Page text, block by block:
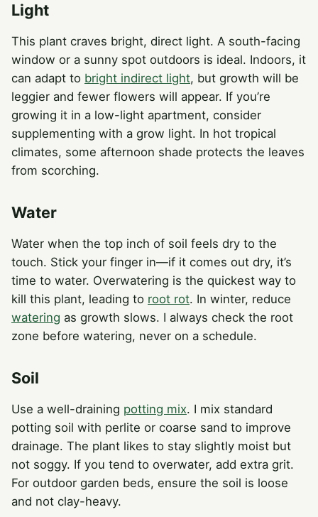
Light
This plant craves bright, direct light. A south-facing
window or a sunny spot outdoors is ideal. Indoors, it
can adapt to bright indirect light, but growth will be
leggier and fewer flowers will appear. If you’re
growing it in a low-light apartment, consider
supplementing with a grow light. In hot tropical
climates, some afternoon shade protects the leaves
from scorching.
Water
Water when the top inch of soil feels dry to the
touch. Stick your finger in—if it comes out dry, it’s
time to water. Overwatering is the quickest way to
kill this plant, leading to root rot. In winter, reduce
watering as growth slows. I always check the root
zone before watering, never on a schedule.
Soil
Use a well-draining potting mix. I mix standard
potting soil with perlite or coarse sand to improve
drainage. The plant likes to stay slightly moist but
not soggy. If you tend to overwater, add extra grit.
For outdoor garden beds, ensure the soil is loose
and not clay-heavy.